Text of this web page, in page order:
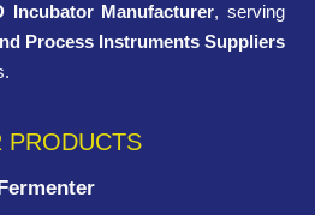
Incubator Manufacturer, serving
Process Instruments Suppliers
PRODUCTS
Fermenter